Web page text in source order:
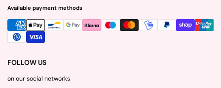
Available payment methods
FOLLOW US
on our social networks